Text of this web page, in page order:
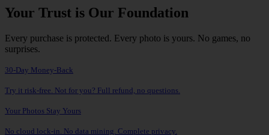
Your Trust is Our Foundation
Every purchase is protected. Every photo is yours. No games, no
surprises.
30-Day Money-Back
Try it risk-free. Not for you? Full refund, no questions.
Your Photos Stay Yours
No cloud lock-in. No data mining. Complete privacy.